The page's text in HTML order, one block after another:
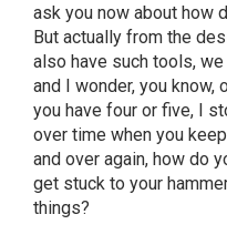
ask you now about how
But actually from the
also have such tools,
and I wonder, you
you have four or five, I
over time when you
and over again, how do
get stuck to your
things?